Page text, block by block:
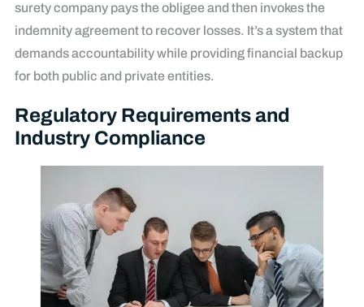
surety company pays the obligee and then invokes the
indemnity agreement to recover losses. It’s a system that
demands accountability while providing financial backup
for both public and private entities.
Regulatory Requirements and
Industry Compliance